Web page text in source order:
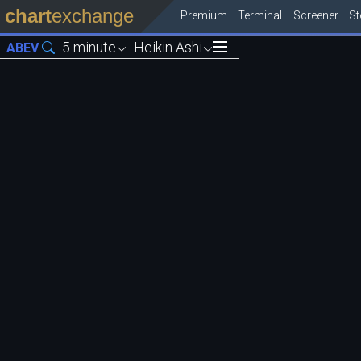
chartexchange Premium Terminal Screener
ABEV 5 minute Heikin Ashi